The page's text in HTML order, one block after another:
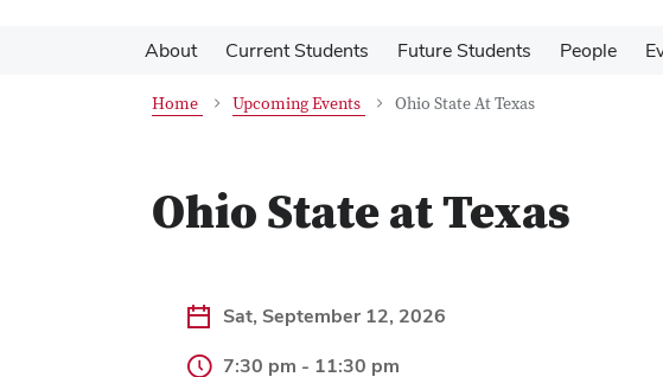
About Current Students Future Students People
Home Upcoming Events Ohio State At Texas
Ohio State at Texas
Sat, September 12, 2026
7:30 pm - 11:30 pm